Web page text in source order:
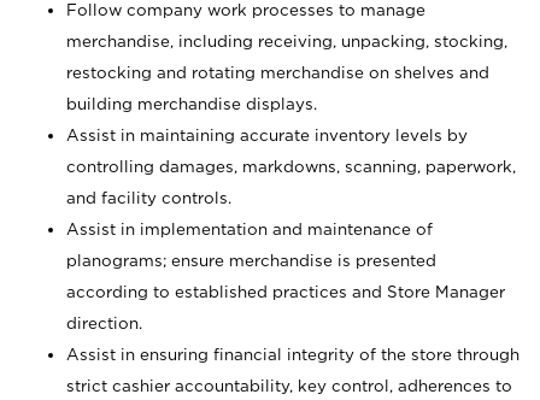
Follow company work processes to manage
merchandise, including receiving, unpacking, stocking,
restocking and rotating merchandise on shelves and
building merchandise displays.
Assist in maintaining accurate inventory levels by
controlling damages, markdowns, scanning, paperwork,
and facility controls.
Assist in implementation and maintenance of
planograms; ensure merchandise is presented
according to established practices and Store Manager
direction.
Assist in ensuring financial integrity of the store through
strict cashier accountability, key control, adherences to